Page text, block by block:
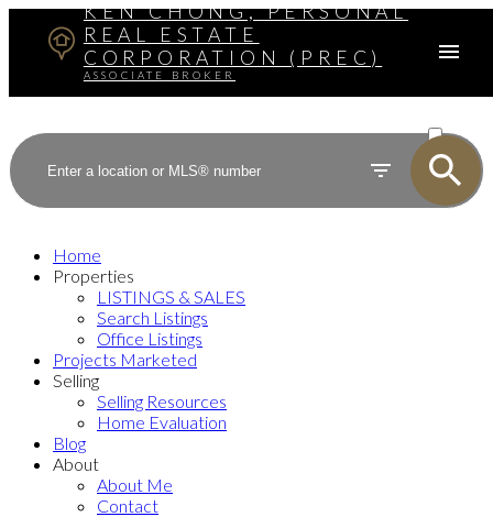
KEN CHONG, PERSONAL
REAL ESTATE
CORPORATION (PREC)
ASSOCIATE BROKER
SOLD
Home
Properties
LISTINGS & SALES
Search Listings
Office Listings
Projects Marketed
Selling
Selling Resources
Home Evaluation
Blog
About
About Me
Contact